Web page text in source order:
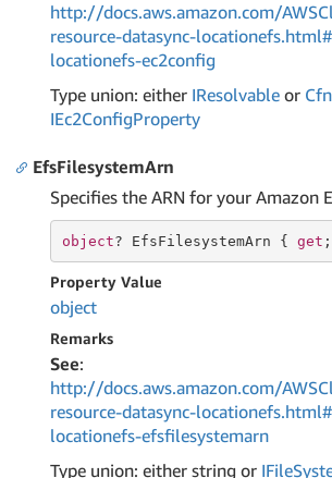
http://docs.aws.amazon.com/
resource-datasync-
locationefs-ec2config
Type union: either IResolvable or Cfn
IEc2ConfigProperty
EfsFilesystemArn
Specifies the ARN for your Amazon
object? EfsFilesystemArn { get
Property Value
object
Remarks
See:
http://docs.aws.amazon.com/
resource-datasync-
locationefs-efsfilesystemarn
Type union: either string or IFile